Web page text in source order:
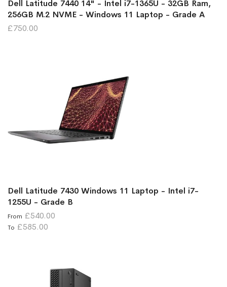
Dell Latitude 7440 14" - Intel i7-1365U - 32GB Ram,
256GB M.2 NVME - Windows 11 Laptop - Grade A
£750.00
Dell Latitude 7430 Windows 11 Laptop - Intel i7-
1255U - Grade B
From £540.00
To £585.00